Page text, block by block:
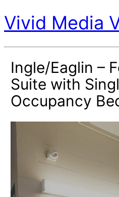
Vivid Media
Ingle/Eaglin –
Suite with
Occupancy